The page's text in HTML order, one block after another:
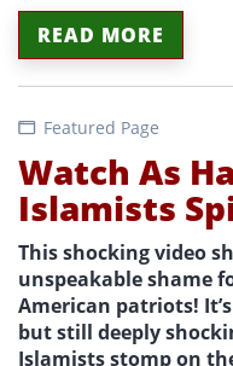
READ MORE
Featured Page
Watch As
Islamists
This shocking video
unspeakable shame
American patriots!
but still deeply
Islamists stomp on